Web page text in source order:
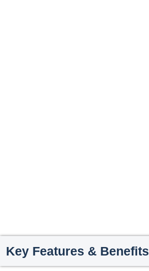
Key Features & Benefits